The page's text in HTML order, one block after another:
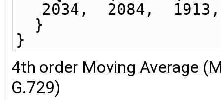
2034,  2084,
  }
}
4th order Moving Average
G.729)